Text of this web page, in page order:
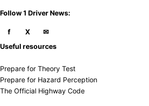
​Follow 1 Driver News:
Useful resources
Prepare for Theory Test
Prepare for Hazard Perception
The Official Highway Code